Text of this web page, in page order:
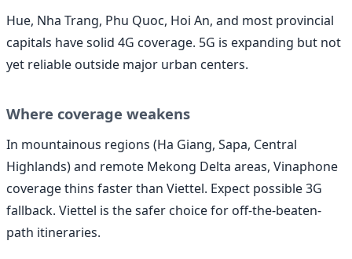
Hue, Nha Trang, Phu Quoc, Hoi An, and most provincial
capitals have solid 4G coverage. 5G is expanding but not
yet reliable outside major urban centers.
Where coverage weakens
In mountainous regions (Ha Giang, Sapa, Central
Highlands) and remote Mekong Delta areas, Vinaphone
coverage thins faster than Viettel. Expect possible 3G
fallback. Viettel is the safer choice for off-the-beaten-
path itineraries.